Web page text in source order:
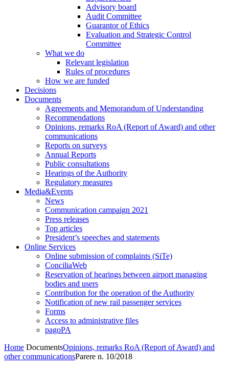
Advisory board
Audit Committee
Guarantor of Ethics
Evaluation and Strategic Control
Committee
What we do
Relevant legislation
Rules of procedures
How we are funded
Decisions
Documents
Agreements and Memorandum of Understanding
Recommendations
Opinions, remarks RoA (Report of Award) and other
communications
Reports on surveys
Annual Reports
Public consultations
Hearings of the Authority
Regulatory measures
Media&Events
News
Communication campaign 2021
Press releases
Top articles
President’s speeches and statements
Online Services
Online submission of complaints (SiTe)
ConciliaWeb
Reservation of hearings between airport managing
bodies and users
Contribution for the operation of the Authority
Notification of new rail passenger services
Forms
Access to administrative files
pagoPA
Home DocumentsOpinions, remarks RoA (Report of Award) and
other communicationsParere n. 10/2018